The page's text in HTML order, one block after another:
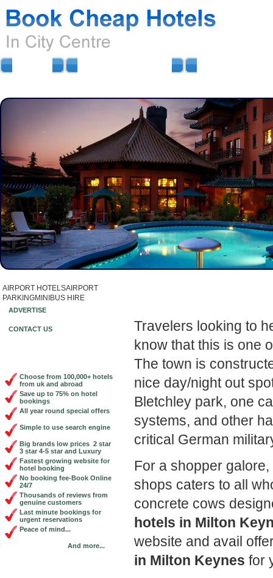
AIRPORT HOTELSAIRPORT
PARKINGMINIBUS HIRE
ADVERTISE
CONTACT US
Choose from 100,000+ hotels
from uk and abroad
Save up to 75% on hotel
bookings
All year round special offers
Simple to use search engine
Big brands low prices 2 star
3 star 4-5 star and Luxury
Fastest growing website for
hotel booking
No booking fee-Book Online
24/7
Thousands of reviews from
genuine customers
Last minute bookings for
urgent reservations
Peace of mind...
And more...
Travelers looking to
know that this is one
The town is
nice day/night out
Bletchley park, one
systems, and other
critical German
For a shopper
shops caters to all
concrete cows
hotels in Milton
website and avail
in Milton Keynes for